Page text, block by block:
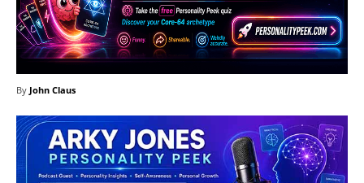
By John Claus